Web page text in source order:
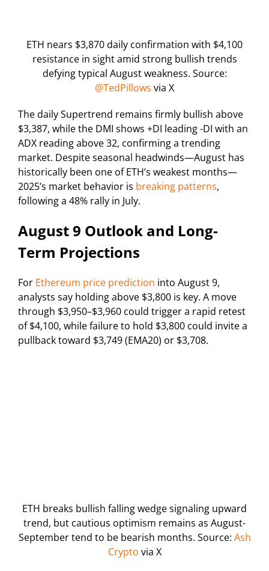
ETH nears $3,870 daily confirmation with $4,100
resistance in sight amid strong bullish trends
defying typical August weakness. Source:
@TedPillows via X
The daily Supertrend remains firmly bullish above
$3,387, while the DMI shows +DI leading -DI with an
ADX reading above 32, confirming a trending
market. Despite seasonal headwinds—August has
historically been one of ETH’s weakest months—
2025’s market behavior is breaking patterns,
following a 48% rally in July.
August 9 Outlook and Long-
Term Projections
For Ethereum price prediction into August 9,
analysts say holding above $3,800 is key. A move
through $3,950–$3,960 could trigger a rapid retest
of $4,100, while failure to hold $3,800 could invite a
pullback toward $3,749 (EMA20) or $3,708.
ETH breaks bullish falling wedge signaling upward
trend, but cautious optimism remains as August-
September tend to be bearish months. Source: Ash
Crypto via X